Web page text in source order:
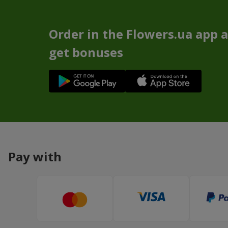
Order in the Flowers.ua app
get bonuses
Pay with